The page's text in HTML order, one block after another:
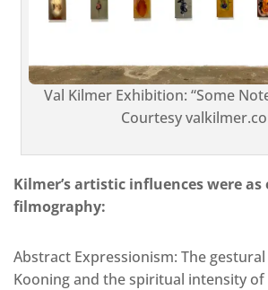
Val Kilmer Exhibition: “Some
Courtesy
Kilmer’s artistic influences were as
filmography:
Abstract Expressionism: The
Kooning and the spiritual intensity of